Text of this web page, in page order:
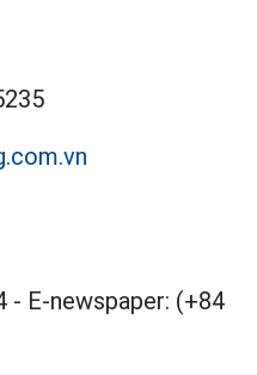
- E-newspaper: (+84